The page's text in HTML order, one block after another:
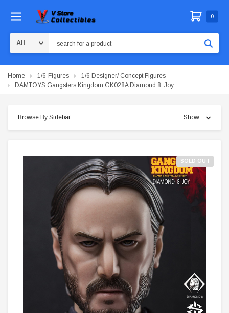
0
Home 1/6-Figures
1/6 Designer/ Concept Figures
DAMTOYS Gangsters Kingdom GK028A Diamond 8: Joy
Browse By Sidebar Show
SOLD OUT